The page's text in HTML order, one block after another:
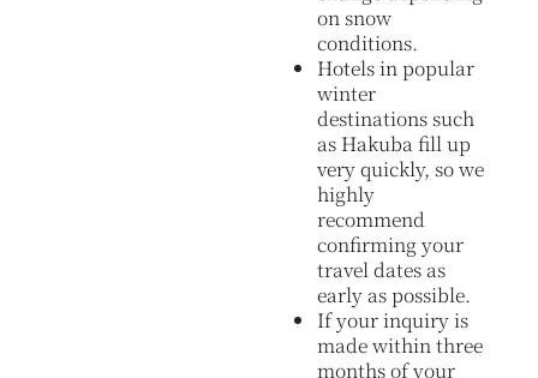
on snow
conditions.
Hotels in popular
winter
destinations such
as Hakuba fill up
very quickly, so we
highly
recommend
confirming your
travel dates as
early as possible.
If your inquiry is
made within three
months of your